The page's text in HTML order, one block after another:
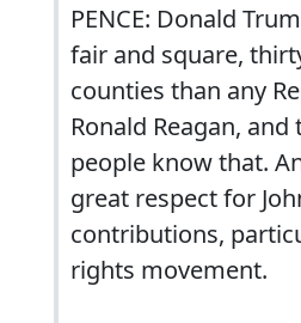
PENCE: Donald
fair and square,
counties than any
Ronald Reagan,
people know that.
great respect for
contributions,
rights movement.